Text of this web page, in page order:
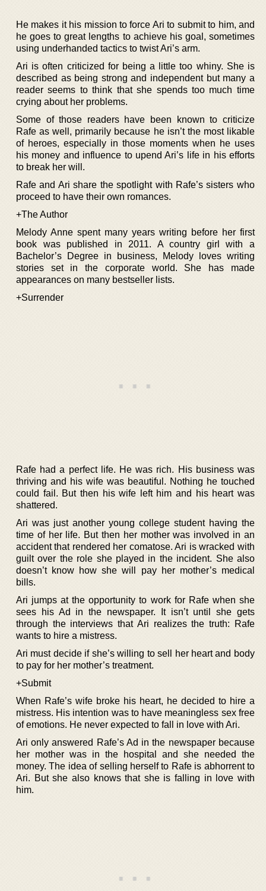
He makes it his mission to force Ari to submit to him, and
he goes to great lengths to achieve his goal, sometimes
using underhanded tactics to twist Ari’s arm.
Ari is often criticized for being a little too whiny. She is
described as being strong and independent but many a
reader seems to think that she spends too much time
crying about her problems.
Some of those readers have been known to criticize
Rafe as well, primarily because he isn’t the most likable
of heroes, especially in those moments when he uses
his money and influence to upend Ari’s life in his efforts
to break her will.
Rafe and Ari share the spotlight with Rafe’s sisters who
proceed to have their own romances.
+The Author
Melody Anne spent many years writing before her first
book was published in 2011. A country girl with a
Bachelor’s Degree in business, Melody loves writing
stories set in the corporate world. She has made
appearances on many bestseller lists.
+Surrender
Rafe had a perfect life. He was rich. His business was
thriving and his wife was beautiful. Nothing he touched
could fail. But then his wife left him and his heart was
shattered.
Ari was just another young college student having the
time of her life. But then her mother was involved in an
accident that rendered her comatose. Ari is wracked with
guilt over the role she played in the incident. She also
doesn’t know how she will pay her mother’s medical
bills.
Ari jumps at the opportunity to work for Rafe when she
sees his Ad in the newspaper. It isn’t until she gets
through the interviews that Ari realizes the truth: Rafe
wants to hire a mistress.
Ari must decide if she’s willing to sell her heart and body
to pay for her mother’s treatment.
+Submit
When Rafe’s wife broke his heart, he decided to hire a
mistress. His intention was to have meaningless sex free
of emotions. He never expected to fall in love with Ari.
Ari only answered Rafe’s Ad in the newspaper because
her mother was in the hospital and she needed the
money. The idea of selling herself to Rafe is abhorrent to
Ari. But she also knows that she is falling in love with
him.